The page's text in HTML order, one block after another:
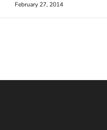
February 27, 2014